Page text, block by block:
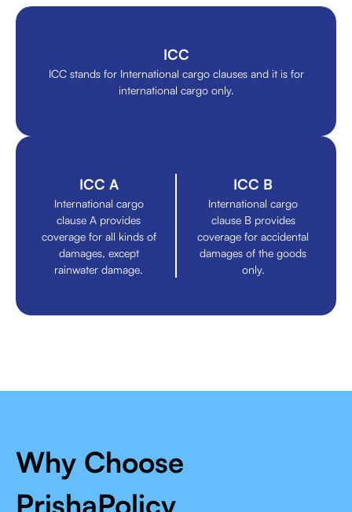
ICC
ICC stands for International cargo clauses and it is for
international cargo only.
ICC A
International cargo
clause A provides
coverage for all kinds of
damages, except
rainwater damage.
ICC B
International cargo
clause B provides
coverage for accidental
damages of the goods
only.
Why Choose
PrishaPolicy